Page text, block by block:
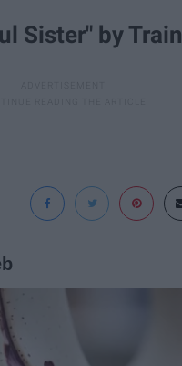
Sister" by Train